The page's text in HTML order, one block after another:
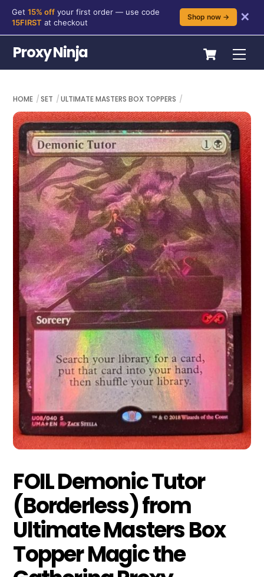
content
Get 15% off your first order — use code
15FIRST at checkout
Shop now → ✕
Cart
Proxy Ninja
HOME SET ULTIMATE MASTERS BOX TOPPERS
FOIL Demonic Tutor
(Borderless) from
Ultimate Masters Box
Topper Magic the